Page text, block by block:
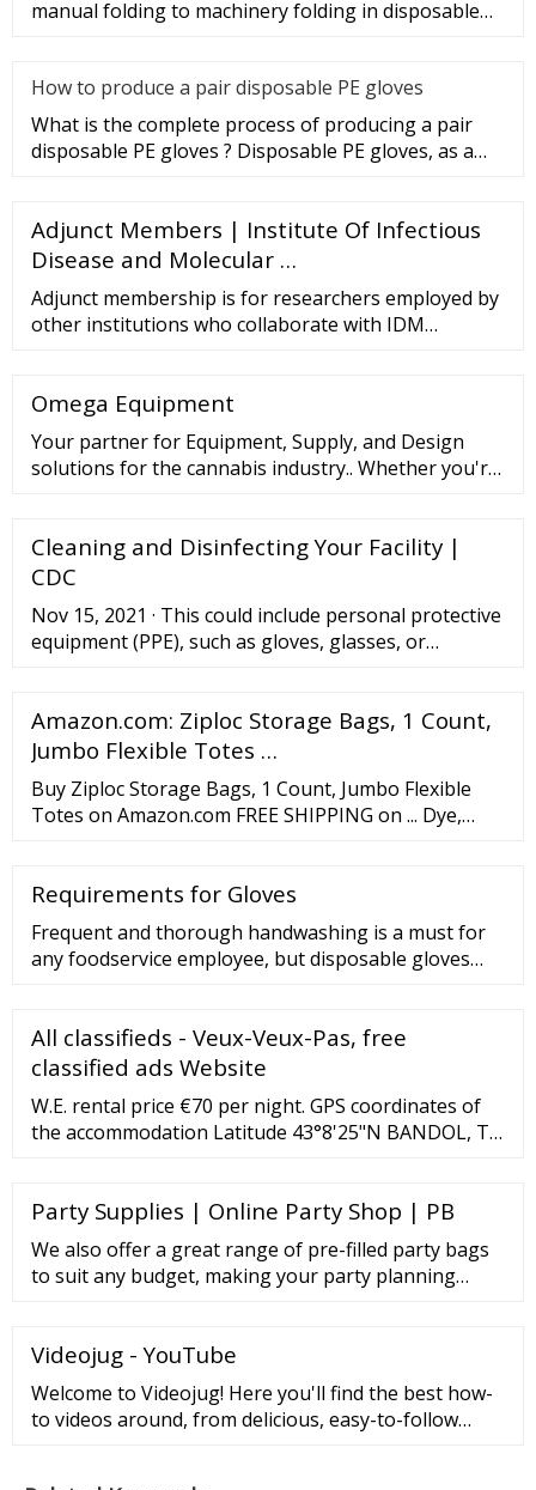
manual folding to machinery folding in disposable
How to produce a pair disposable PE gloves
What is the complete process of producing a pair
disposable PE gloves ? Disposable PE gloves, as a
Adjunct Members | Institute Of Infectious
Disease and Molecular …
Adjunct membership is for researchers employed by
other institutions who collaborate with IDM
IDM; for 3-year terms, which are renewable.
Omega Equipment
Your partner for Equipment, Supply, and Design
solutions for the cannabis industry.. Whether you're
with our industry-proven, customized procurement
Cleaning and Disinfecting Your Facility |
CDC
Nov 15, 2021 · This could include personal protective
equipment (PPE), such as gloves, glasses, or
seconds after cleaning. Be sure to wash your hands
immediately after removing gloves. If hands are
Amazon.com: Ziploc Storage Bags, 1 Count,
Jumbo Flexible Totes …
Buy Ziploc Storage Bags, 1 Count, Jumbo Flexible
Totes on Amazon.com FREE SHIPPING on ... Dye,
sweaters, blankets and other items. Use the Ziploc
seal to secure your items. ... They are a great size
and fairly thick plastic but there is an area ...
Requirements for Gloves
Frequent and thorough handwashing is a must for
any foodservice employee, but disposable gloves
chef handles dozens of different tasks each shift,
you should keep plenty of disposable gloves on
All classifieds - Veux-Veux-Pas, free
classified ads Website
W.E. rental price €70 per night. GPS coordinates of
the accommodation Latitude 43°8'25"N BANDOL, T2
from the coastal path.
Party Supplies | Online Party Shop | PB
We also offer a great range of pre-filled party bags
to suit any budget, making your party planning
expensive when you buy from us. As well as offering
one of the largest selections of quality party
accessories, we won’t be beaten on ...
Videojug - YouTube
Welcome to Videojug! Here you'll find the best how-
to videos around, from delicious, easy-to-follow